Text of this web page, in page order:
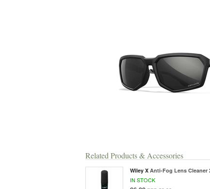
Related Products & Accessories
Wiley X Anti-Fog Lens Cleaner
IN STOCK